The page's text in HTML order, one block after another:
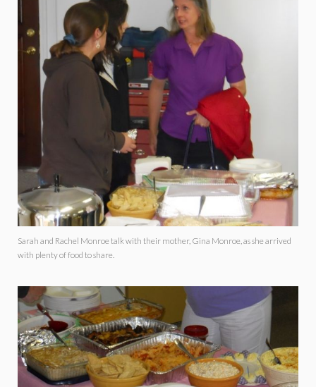
Sarah and Rachel Monroe talk with their mother, Gina Monroe, as she arrived
with plenty of food to share.